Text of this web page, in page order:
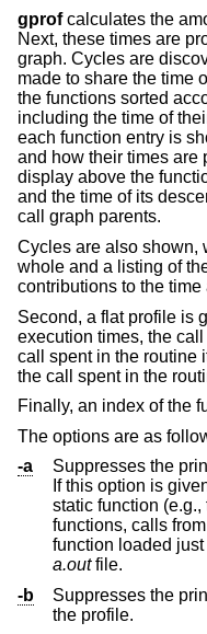
gprofcalculates the
Next, these times are
graph. Cycles are
made to share the time
the functions sorted
including the time of
each function entry is
and how their times are
display above the
and the time of its
call graph parents.
Cycles are also shown,
whole and a listing of
contributions to the
Second, a flat profile is
execution times, the
call spent in the routine
the call spent in the
Finally, an index of the
The options are as
-a
Suppresses the
If this option is given, all relevant information about the
static function (e.g., time samples,
functions, calls from
function loaded
a.outfile.
-b
Suppresses the
the profile.